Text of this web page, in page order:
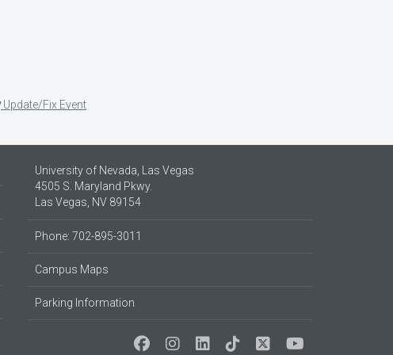
Update/Fix Event
University of Nevada, Las Vegas
4505 S. Maryland Pkwy.
Las Vegas, NV 89154
Phone: 702-895-3011
Campus Maps
Parking Information